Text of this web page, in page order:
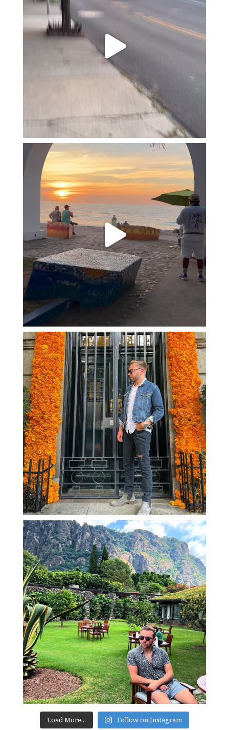
Load More... Follow on Instagram